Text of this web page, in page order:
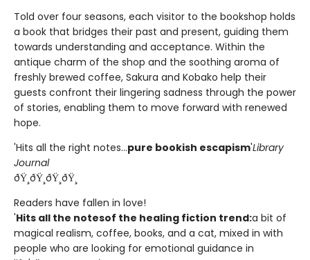
Told over four seasons, each visitor to the bookshop holds
a book that bridges their past and present, guiding them
towards understanding and acceptance. Within the
antique charm of the shop and the soothing aroma of
freshly brewed coffee, Sakura and Kobako help their
guests confront their lingering sadness through the power
of stories, enabling them to move forward with renewed
hope.
'Hits all the right notes...pure bookish escapism'Library
Journal
ðŸ¸ðŸ¸ðŸ¸ðŸ¸
Readers have fallen in love!
'Hits all the notesof the healing fiction trend:a bit of
magical realism, coffee, books, and a cat, mixed in with
people who are looking for emotional guidance in